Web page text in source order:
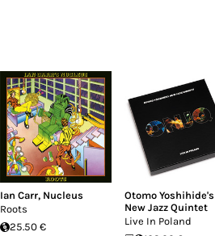
Ian Carr, Nucleus
Roots
25.50 €
Otomo Yoshihide's
New Jazz Quintet
Live In Poland